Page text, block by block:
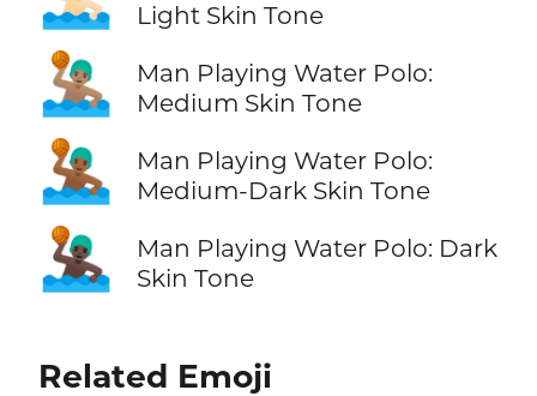
Light Skin Tone
🤽🏽‍♂️
Man Playing Water Polo:
Medium Skin Tone
🤽🏾‍♂️
Man Playing Water Polo:
Medium-Dark Skin Tone
🤽🏿‍♂️
Man Playing Water Polo: Dark
Skin Tone
Related Emoji